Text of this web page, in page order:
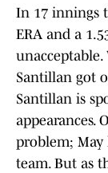
In 17 innings
ERA and a
Santillan got
Santillan is
appearances.
problem;
team. But as